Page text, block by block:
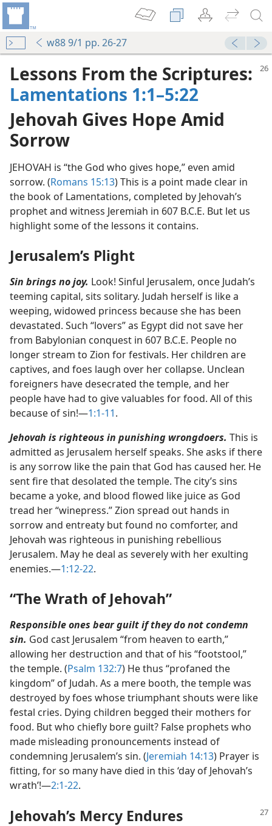
w88 9/1 pp. 26-27
Lessons From the Scriptures:
Lamentations 1:1–5:22
Jehovah Gives Hope Amid
Sorrow
JEHOVAH is “the God who gives hope,” even amid
sorrow. (Romans 15:13) This is a point made clear in
the book of Lamentations, completed by Jehovah’s
prophet and witness Jeremiah in 607 B.C.E. But let us
highlight some of the lessons it contains.
Jerusalem’s Plight
Sin brings no joy. Look! Sinful Jerusalem, once Judah’s
teeming capital, sits solitary. Judah herself is like a
weeping, widowed princess because she has been
devastated. Such “lovers” as Egypt did not save her
from Babylonian conquest in 607 B.C.E. People no
longer stream to Zion for festivals. Her children are
captives, and foes laugh over her collapse. Unclean
foreigners have desecrated the temple, and her
people have had to give valuables for food. All of this
because of sin!​—1:1-11.
Jehovah is righteous in punishing wrongdoers. This is
admitted as Jerusalem herself speaks. She asks if there
is any sorrow like the pain that God has caused her. He
sent fire that desolated the temple. The city’s sins
became a yoke, and blood flowed like juice as God
tread her “winepress.” Zion spread out hands in
sorrow and entreaty but found no comforter, and
Jehovah was righteous in punishing rebellious
Jerusalem. May he deal as severely with her exulting
enemies.​—1:12-22.
“The Wrath of Jehovah”
Responsible ones bear guilt if they do not condemn
sin. God cast Jerusalem “from heaven to earth,”
allowing her destruction and that of his “footstool,”
the temple. (Psalm 132:7) He thus “profaned the
kingdom” of Judah. As a mere booth, the temple was
destroyed by foes whose triumphant shouts were like
festal cries. Dying children begged their mothers for
food. But who chiefly bore guilt? False prophets who
made misleading pronouncements instead of
condemning Jerusalem’s sin. (Jeremiah 14:13) Prayer is
fitting, for so many have died in this ‘day of Jehovah’s
wrath’!​—2:1-22.
Jehovah’s Mercy Endures